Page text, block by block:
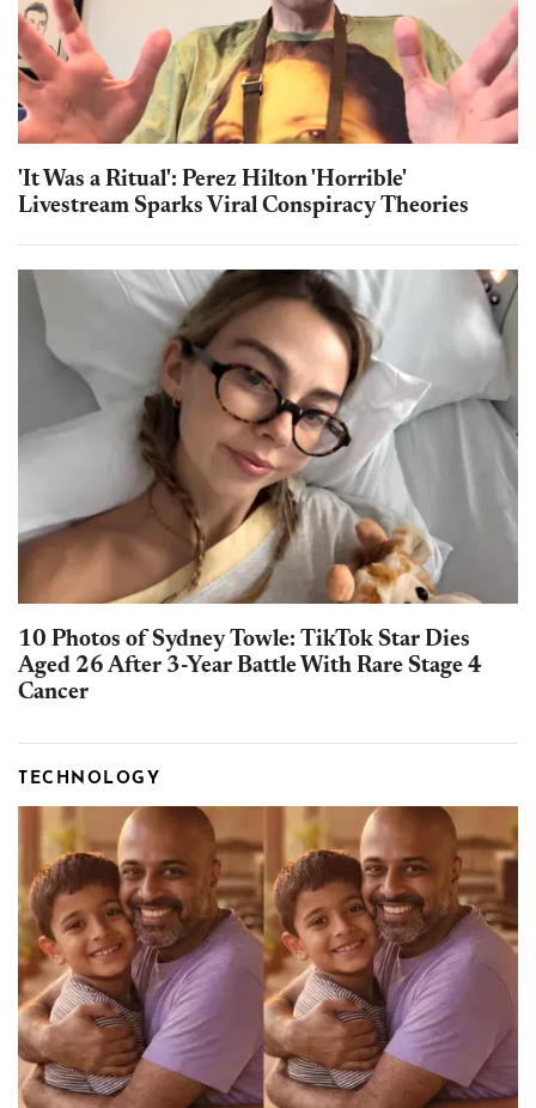
'It Was a Ritual': Perez Hilton 'Horrible'
Livestream Sparks Viral Conspiracy Theories
10 Photos of Sydney Towle: TikTok Star Dies
Aged 26 After 3-Year Battle With Rare Stage 4
Cancer
TECHNOLOGY